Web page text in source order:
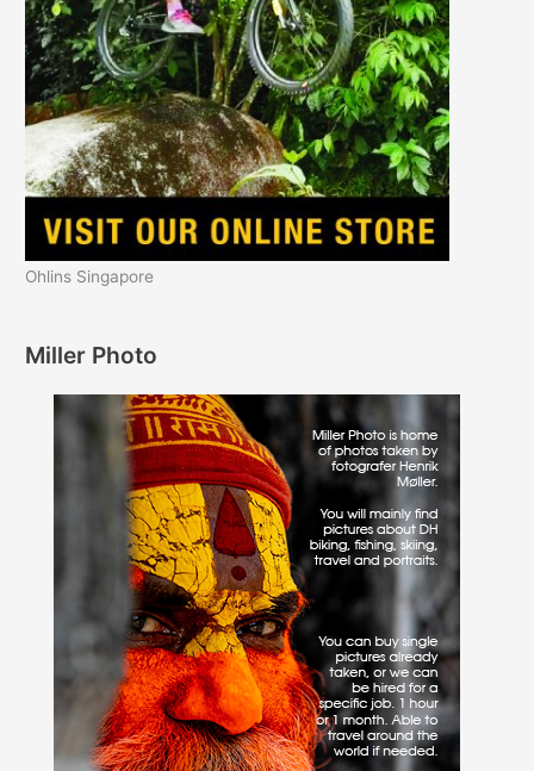
Ohlins Singapore
Miller Photo